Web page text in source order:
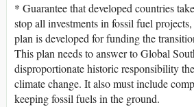
* Guarantee that developed countries
stop all investments in fossil fuel
plan is developed for funding the
This plan needs to answer to Global
disproportionate historic responsibility
climate change. It also must include
keeping fossil fuels in the ground.